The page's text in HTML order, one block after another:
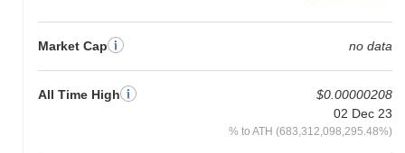
Market Cap no data
All Time High
$0.00000208
02 Dec 23
% to ATH (683,312,098,295.48%)